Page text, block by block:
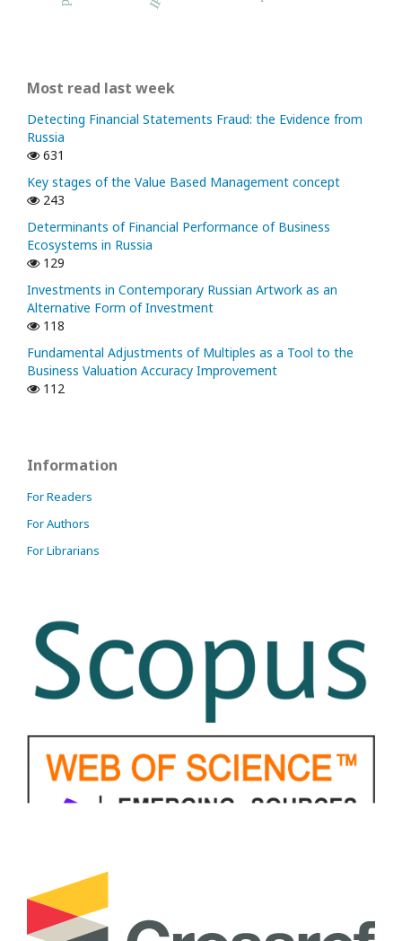
Most read last week
Detecting Financial Statements Fraud: the Evidence from
Russia
631
Key stages of the Value Based Management concept
243
Determinants of Financial Performance of Business
Ecosystems in Russia
129
Investments in Contemporary Russian Artwork as an
Alternative Form of Investment
118
Fundamental Adjustments of Multiples as a Tool to the
Business Valuation Accuracy Improvement
112
Information
For Readers
For Authors
For Librarians